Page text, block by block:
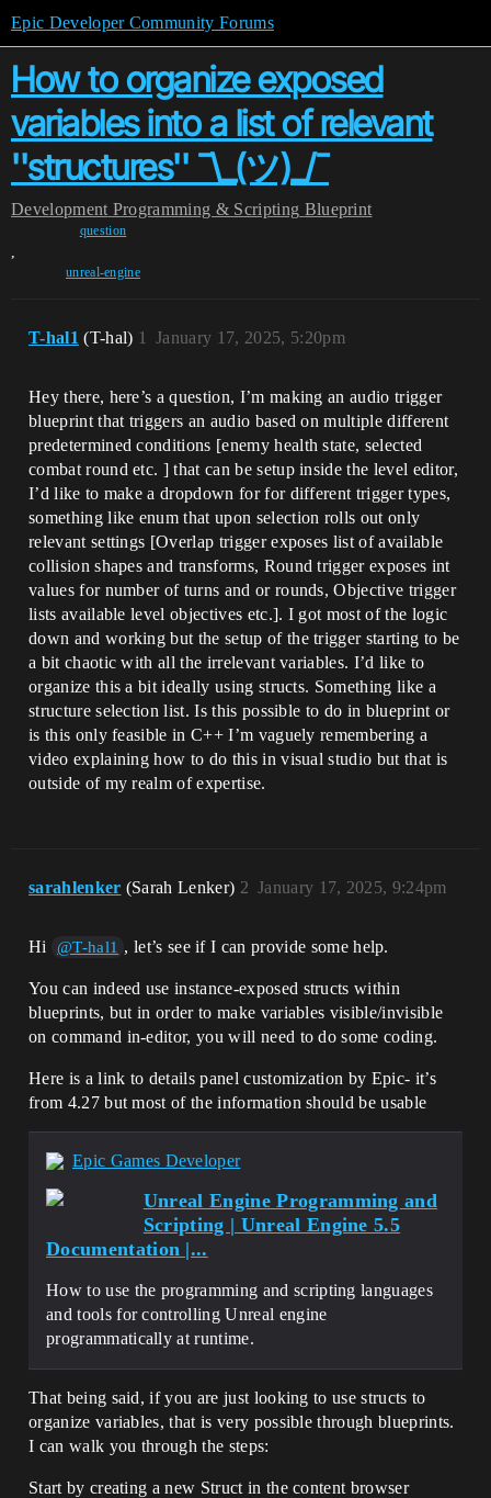
Epic Developer Community Forums
How to organize exposed
variables into a list of relevant
''structures'' ¯\_(ツ)_/¯
Development Programming & Scripting Blueprint
question
,
unreal-engine
T-hal1 (T-hal) January 17, 2025, 5:20pm
1
Hey there, here’s a question, I’m making an audio trigger
blueprint that triggers an audio based on multiple different
predetermined conditions [enemy health state, selected
combat round etc. ] that can be setup inside the level editor,
I’d like to make a dropdown for for different trigger types,
something like enum that upon selection rolls out only
relevant settings [Overlap trigger exposes list of available
collision shapes and transforms, Round trigger exposes int
values for number of turns and or rounds, Objective trigger
lists available level objectives etc.]. I got most of the logic
down and working but the setup of the trigger starting to be
a bit chaotic with all the irrelevant variables. I’d like to
organize this a bit ideally using structs. Something like a
structure selection list. Is this possible to do in blueprint or
is this only feasible in C++ I’m vaguely remembering a
video explaining how to do this in visual studio but that is
outside of my realm of expertise.
sarahlenker (Sarah Lenker) January 17, 2025, 9:24pm
2
Hi @T-hal1 , let’s see if I can provide some help.
You can indeed use instance-exposed structs within
blueprints, but in order to make variables visible/invisible
on command in-editor, you will need to do some coding.
Here is a link to details panel customization by Epic- it’s
from 4.27 but most of the information should be usable
Epic Games Developer
Unreal Engine Programming and
Scripting | Unreal Engine 5.5
Documentation |...
How to use the programming and scripting languages
and tools for controlling Unreal engine
programmatically at runtime.
That being said, if you are just looking to use structs to
organize variables, that is very possible through blueprints.
I can walk you through the steps:
Start by creating a new Struct in the content browser